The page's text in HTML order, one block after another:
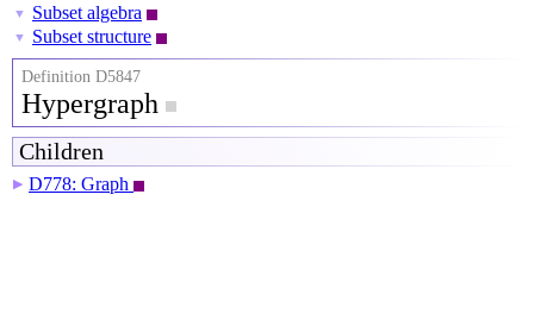
▼ Subset algebra
▼ Subset structure
Definition D5847
Hypergraph
Children
▶ D778: Graph